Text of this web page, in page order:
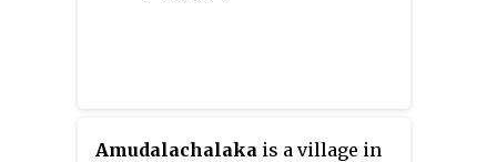
Amudalachalaka is a village in